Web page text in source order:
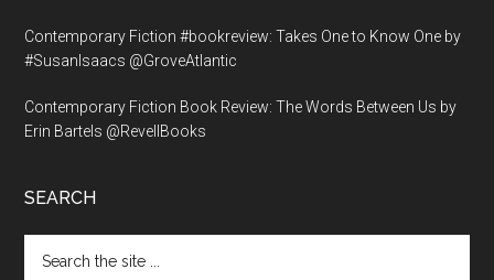
Contemporary Fiction #bookreview: Takes One to Know One by
#SusanIsaacs @GroveAtlantic
Contemporary Fiction Book Review: The Words Between Us by
Erin Bartels @RevellBooks
SEARCH
the